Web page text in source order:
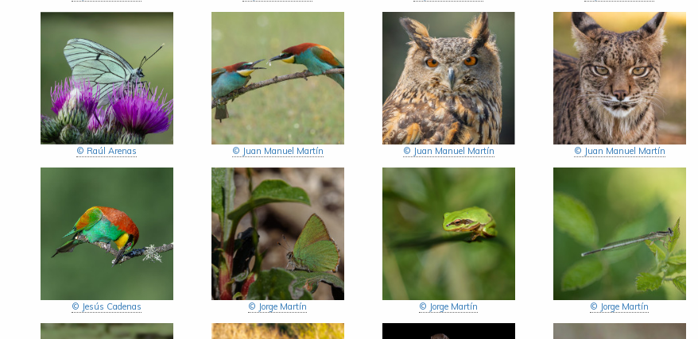
© Raúl Arenas © Juan Manuel Martín © Juan Manuel Martín © Juan Manuel Martín
© Jesús Cadenas © Jorge Martín © Jorge Martín © Jorge Martín